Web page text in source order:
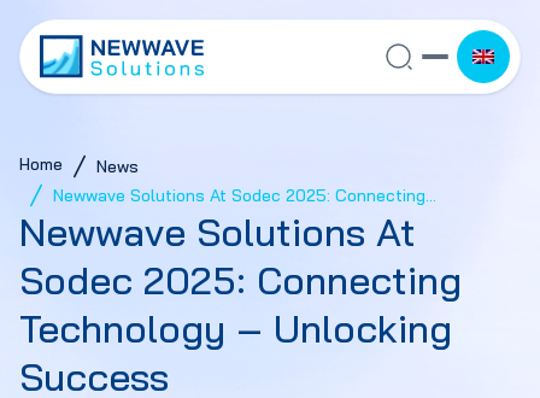
Home
News
Newwave Solutions At Sodec 2025: Connecting
Technology – Unlocking Success
Newwave Solutions At
Sodec 2025: Connecting
Technology – Unlocking
Success